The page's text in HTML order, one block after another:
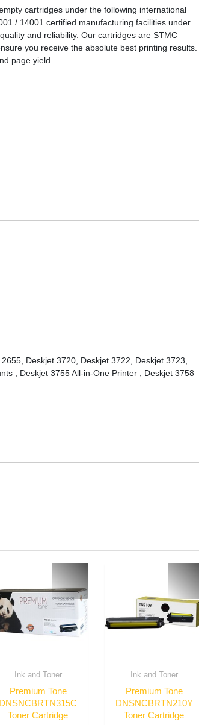
cartridges under the following international
/ 14001 certified manufacturing facilities under
and reliability. Our cartridges are STMC
you receive the absolute best printing results.
page yield.
Deskjet 3720, Deskjet 3722, Deskjet 3723,
, Deskjet 3755 All-in-One Printer , Deskjet 3758
Ink and Toner
Premium Tone
DNSNCBRTN315C
Toner Cartridge
Ink and Toner
Premium Tone
DNSNCBRTN210Y
Toner Cartridge